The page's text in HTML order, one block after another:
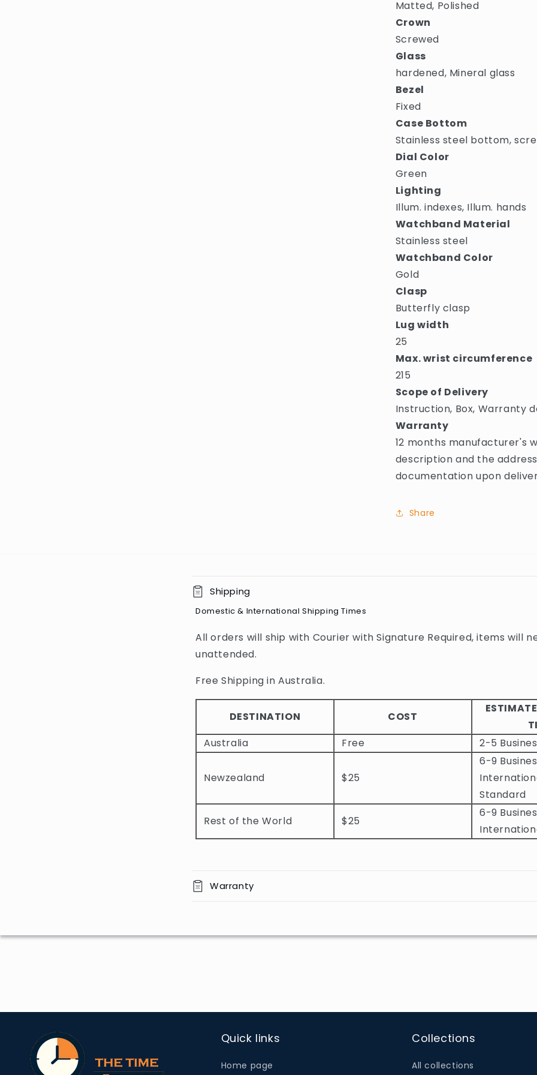
Matted, Polished
Crown
Screwed
Glass
hardened, Mineral glass
Bezel
Fixed
Case Bottom
Stainless steel bottom,
Dial Color
Green
Lighting
Illum. indexes, Illum. hands
Watchband Material
Stainless steel
Watchband Color
Gold
Clasp
Butterfly clasp
Lug width
25
Max. wrist circumference
215
Scope of Delivery
Instruction, Box, Warranty
Warranty
12 months manufacturer's
description and the
documentation upon
Share
C
o
a
p
s
b
o
t
n
Shipping
Domestic & International Shipping Times
All orders will ship with Courier with Signature Required, items will
unattended.
Free Shipping in Australia.
DESTINATION COST
Australia
Free 2-5
Newzealand $25
6-9
Standard
Rest of the World
$25
6-9
Warranty
Quick links
Home page
Collections
All collections